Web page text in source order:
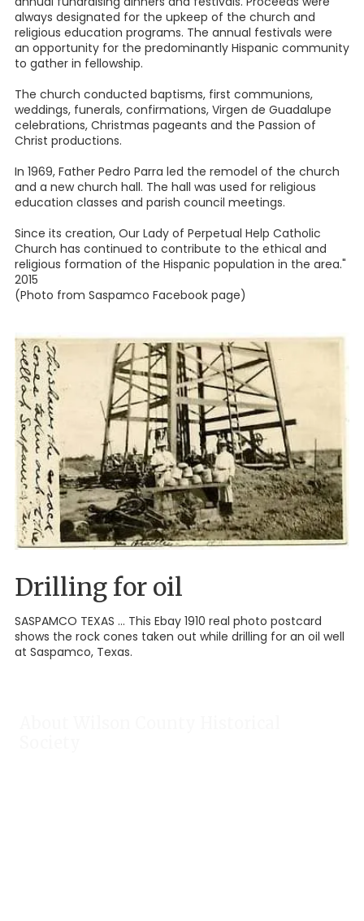
always designated for the upkeep of the church and
religious education programs. The annual festivals were
an opportunity for the predominantly Hispanic community
to gather in fellowship.
The church conducted baptisms, first communions,
weddings, funerals, confirmations, Virgen de Guadalupe
celebrations, Christmas pageants and the Passion of
Christ productions.
In 1969, Father Pedro Parra led the remodel of the church
and a new church hall. The hall was used for religious
education classes and parish council meetings.
Since its creation, Our Lady of Perpetual Help Catholic
Church has continued to contribute to the ethical and
religious formation of the Hispanic population in the area."
2015
(Photo from Saspamco Facebook page)
Drilling for oil
SASPAMCO TEXAS ... This Ebay 1910 real photo postcard
shows the rock cones taken out while drilling for an oil well
at Saspamco, Texas.